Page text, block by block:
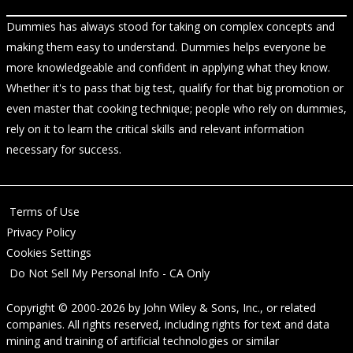
Dummies has always stood for taking on complex concepts and
making them easy to understand. Dummies helps everyone be
more knowledgeable and confident in applying what they know.
Whether it's to pass that big test, qualify for that big promotion or
even master that cooking technique; people who rely on dummies,
rely on it to learn the critical skills and relevant information
necessary for success.
Terms of Use
Privacy Policy
Cookies Settings
Do Not Sell My Personal Info - CA Only
Copyright © 2000-2026 by John Wiley & Sons, Inc., or related
companies. All rights reserved, including rights for text and data
mining and training of artificial technologies or similar